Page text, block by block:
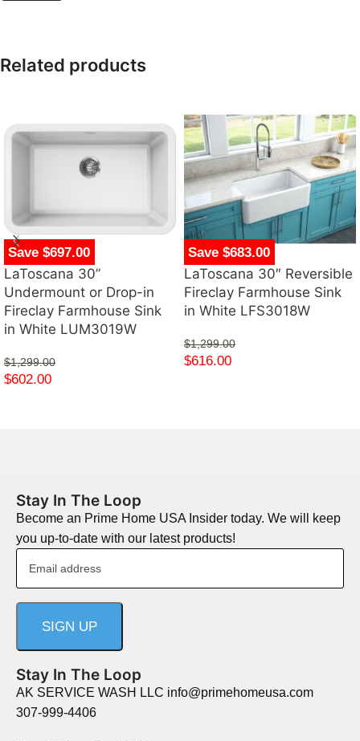
Related products
Save $697.00
LaToscana 30”
Undermount or Drop-in
Fireclay Farmhouse Sink
in White LUM3019W
$1,299.00
$602.00
Save $683.00
LaToscana 30″ Reversible
Fireclay Farmhouse Sink
in White LFS3018W
$1,299.00
$616.00
Stay In The Loop
Become an Prime Home USA Insider today. We will keep
you up-to-date with our latest products!
Stay In The Loop
AK SERVICE WASH LLC info@primehomeusa.com
307-999-4406